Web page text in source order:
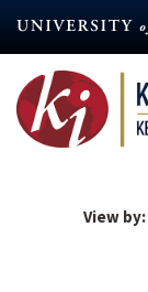
content
View by: